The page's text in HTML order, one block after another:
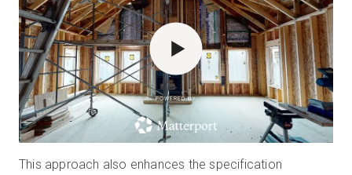
POWERED BY
This approach also enhances the specification